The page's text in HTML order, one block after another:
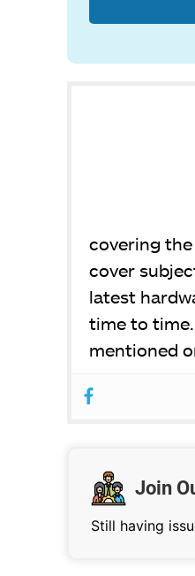
covering
cover
latest
time to time.
mentioned
Join
Still having